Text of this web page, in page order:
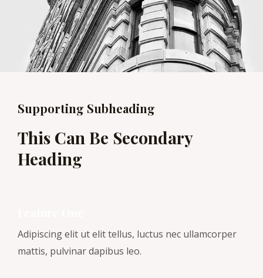
Supporting Subheading
This Can Be Secondary
Heading
Adipiscing elit ut elit tellus, luctus nec ullamcorper
mattis, pulvinar dapibus leo.